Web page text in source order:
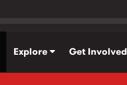
Explore Get Involved